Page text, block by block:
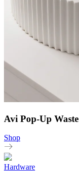
Avi Pop-Up Waste
Shop
Hardware